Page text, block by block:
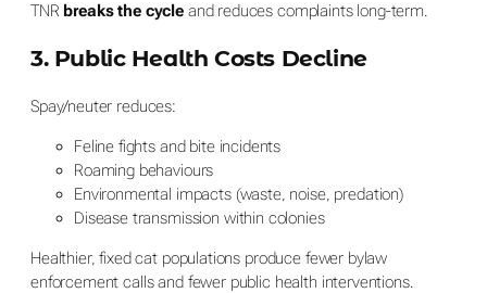
TNR breaks the cycle and reduces complaints long-term.
3. Public Health Costs Decline
Spay/neuter reduces:
Feline fights and bite incidents
Roaming behaviours
Environmental impacts (waste, noise, predation)
Disease transmission within colonies
Healthier, fixed cat populations produce fewer bylaw
enforcement calls and fewer public health interventions.